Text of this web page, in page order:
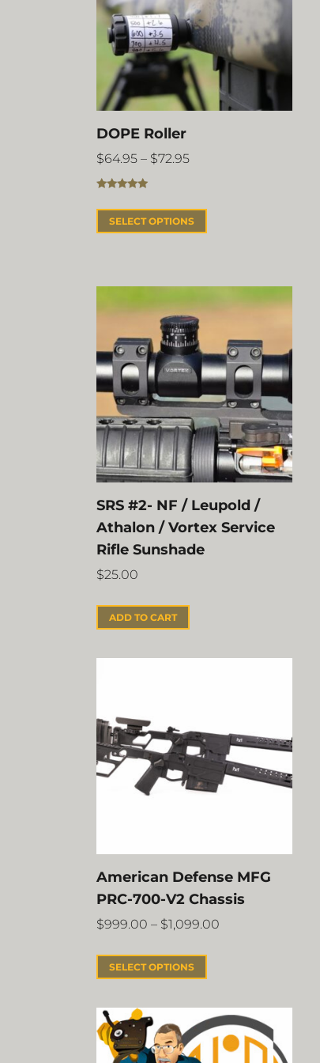
DOPE Roller
$64.95 – $72.95
out of 5
SELECT OPTIONS
SRS #2- NF / Leupold /
Athalon / Vortex Service
Rifle Sunshade
$25.00
ADD TO CART
American Defense MFG
PRC-700-V2 Chassis
$999.00 – $1,099.00
SELECT OPTIONS